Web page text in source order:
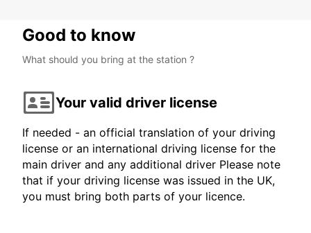
Good to know
What should you bring at the station ?
Your valid driver license
If needed - an official translation of your driving
license or an international driving license for the
main driver and any additional driver Please note
that if your driving license was issued in the UK,
you must bring both parts of your licence.